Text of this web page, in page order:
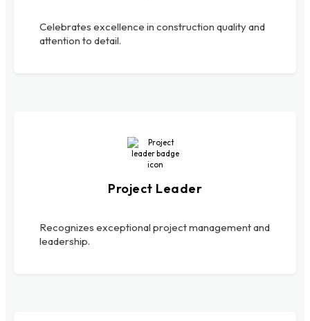
Celebrates excellence in construction quality and
attention to detail.
Project Leader
Recognizes exceptional project management and
leadership.